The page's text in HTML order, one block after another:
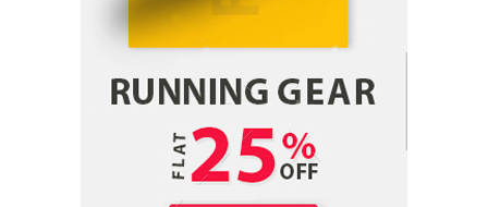
Danny McCurry